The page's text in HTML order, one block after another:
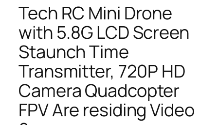
Tech RC Mini Drone
with 5.8G LCD Screen
Staunch Time
Transmitter, 720P HD
Camera Quadcopter
FPV Are residing Video